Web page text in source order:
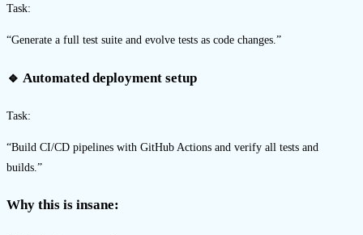
Task:
“Generate a full test suite and evolve tests as code changes.”
🔹 Automated deployment setup
Task:
“Build CI/CD pipelines with GitHub Actions and verify all tests and
builds.”
Why this is insane: